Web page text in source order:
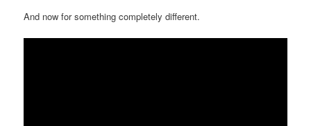
And now for something completely different.